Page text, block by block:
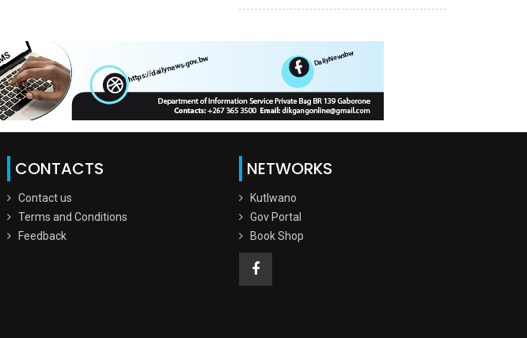
CONTACTS
Contact us
Terms and Conditions
Feedback
NETWORKS
Kutlwano
Gov Portal
Book Shop